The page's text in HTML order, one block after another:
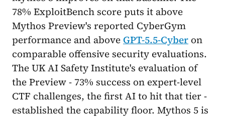
78% ExploitBench score puts it above
Mythos Preview's reported CyberGym
performance and aboveGPT-5.5-Cyber on
comparable offensive security evaluations.
The UK AI Safety Institute's evaluation of
the Preview - 73% success on expert-level
CTF challenges, the first AI to hit that tier -
established the capability floor. Mythos 5 is